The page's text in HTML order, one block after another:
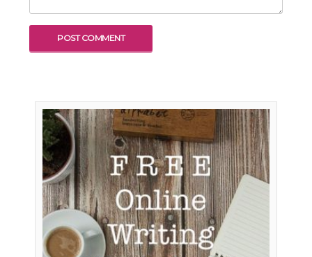
JOIN THE NEWSLETTER
By clicking the Sign up button, you agree
with ourPrivacy Policyand Terms of Use.